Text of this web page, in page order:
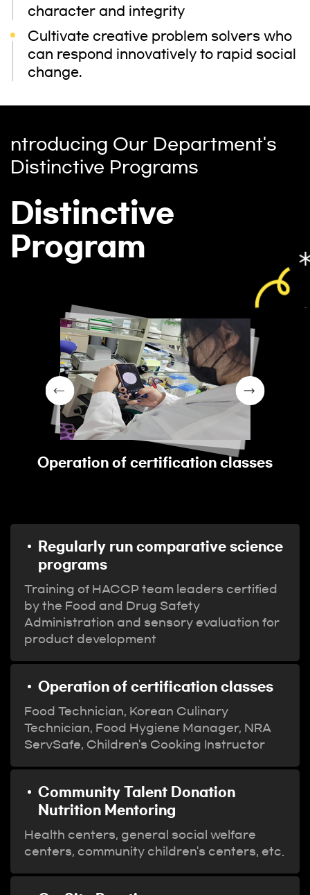
character and integrity
Cultivate creative problem solvers who
can respond innovatively to rapid social
change.
ntroducing Our Department's
Distinctive Programs
Distinctive
Program
Operation of certification classes
Regularly run comparative science
programs
Training of HACCP team leaders certified
by the Food and Drug Safety
Administration and sensory evaluation for
product development
Operation of certification classes
Food Technician, Korean Culinary
Technician, Food Hygiene Manager, NRA
ServSafe, Children's Cooking Instructor
Community Talent Donation
Nutrition Mentoring
Health centers, general social welfare
centers, community children's centers, etc.